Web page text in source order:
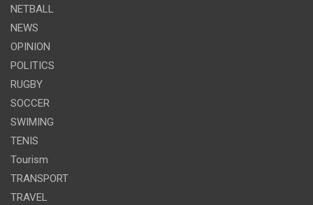
NETBALL
NEWS
OPINION
POLITICS
RUGBY
SOCCER
SWIMING
TENIS
Tourism
TRANSPORT
TRAVEL